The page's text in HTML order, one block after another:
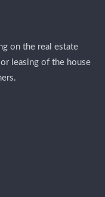
on the real estate
leasing of the house